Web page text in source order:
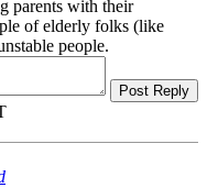
parents with their
of elderly folks (like
people.
Post Reply